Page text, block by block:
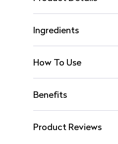
Ingredients
How To Use
Benefits
Product Reviews